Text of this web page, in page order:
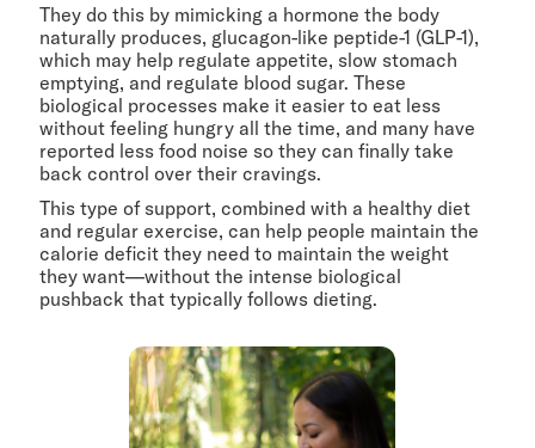
They do this by mimicking a hormone the body
naturally produces, glucagon-like peptide-1 (GLP-1),
which may help regulate appetite, slow stomach
emptying, and regulate blood sugar. These
biological processes make it easier to eat less
without feeling hungry all the time, and many have
reported less food noise so they can finally take
back control over their cravings.
This type of support, combined with a healthy diet
and regular exercise, can help people maintain the
calorie deficit they need to maintain the weight
they want—without the intense biological
pushback that typically follows dieting.